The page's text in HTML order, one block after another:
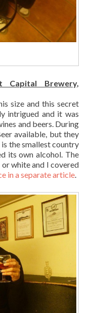
Capital Brewery,
size and this secret
intrigued and it was
and beers. During
available, but they
the smallest country
its own alcohol. The
or white and I covered
in a separate article